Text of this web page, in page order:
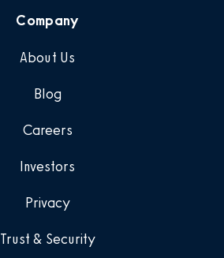
Company
About Us
Blog
Careers
Investors
Privacy
Trust & Security